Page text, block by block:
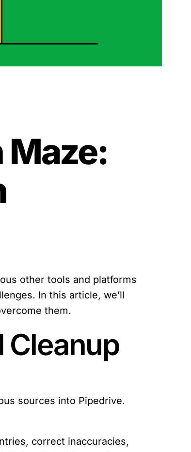
other tools and platforms
In this article, we’ll
them.
Cleanup
sources into Pipedrive.
correct inaccuracies,